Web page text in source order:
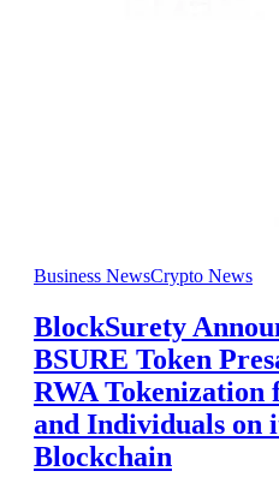
Business NewsCrypto News
BlockSurety
BSURE Token
RWA Tokenization
and Individuals on
Blockchain